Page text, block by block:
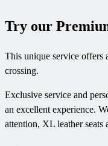
Try our
This unique service offers
crossing.
Exclusive service and
an excellent experience.
attention, XL leather seats